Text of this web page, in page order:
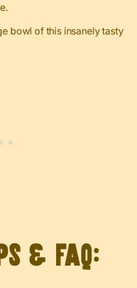
bowl of this insanely tasty
& FAQ: